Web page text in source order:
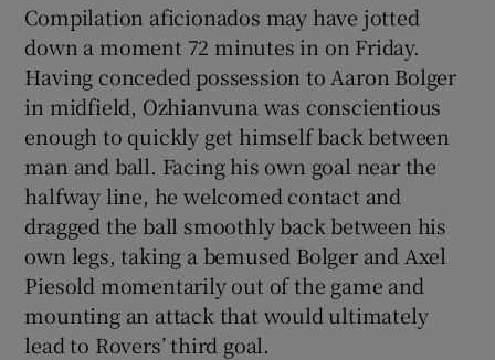
Compilation aficionados may have jotted
down a moment 72 minutes in on Friday.
Having conceded possession to Aaron Bolger
in midfield, Ozhianvuna was conscientious
enough to quickly get himself back between
man and ball. Facing his own goal near the
halfway line, he welcomed contact and
dragged the ball smoothly back between his
own legs, taking a bemused Bolger and Axel
Piesold momentarily out of the game and
mounting an attack that would ultimately
lead to Rovers’ third goal.